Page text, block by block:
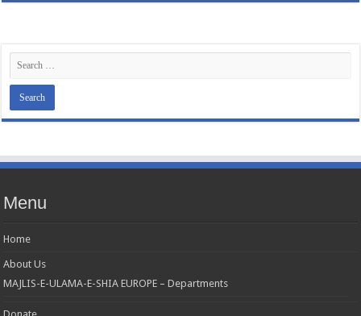
Menu
Home
About Us
MAJLIS-E-ULAMA-E-SHIA EUROPE – Departments